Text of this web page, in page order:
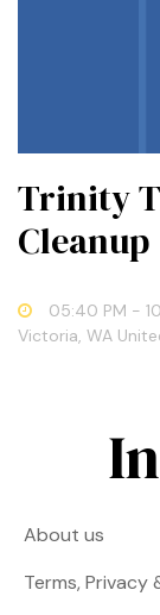
Trinity
Cleanup
05:40 PM -
Victoria, WA
About us
Terms, Privacy